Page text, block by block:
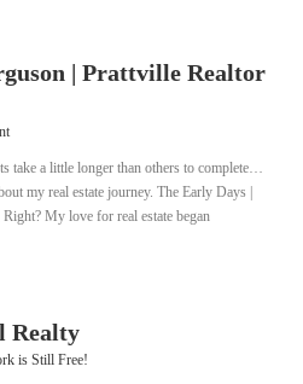
| Prattville Realtor
take a little longer than others to complete…
my real estate journey. The Early Days |
My love for real estate began
fill entire notebooks of different home
are 8 years old, I would tell you “they draw
a father of 4, it has become increasingly clear
Realty
is Still Free!